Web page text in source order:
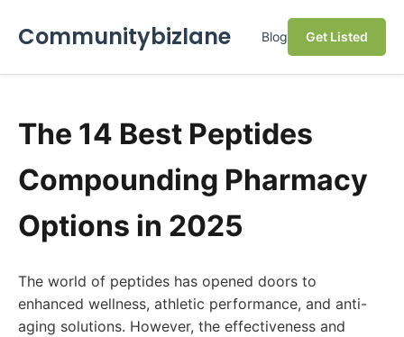
Communitybizlane Blog Get Listed
The 14 Best Peptides
Compounding Pharmacy
Options in 2025
The world of peptides has opened doors to
enhanced wellness, athletic performance, and anti-
aging solutions. However, the effectiveness and